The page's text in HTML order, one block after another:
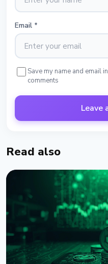
Email *
Save my name and email
comments
Leave
Read also